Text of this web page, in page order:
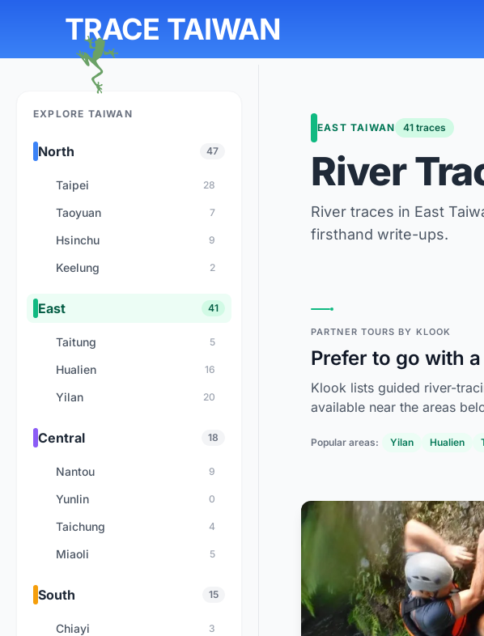
TRACE TAIWAN
EXPLORE TAIWAN
North 47
Taipei 28
Taoyuan 7
Hsinchu 9
Keelung 2
East 41
Taitung 5
Hualien 16
Yilan 20
Central 18
Nantou 9
Yunlin 0
Taichung 4
Miaoli 5
South 15
Chiayi 3
EAST TAIWAN 41 traces
River
River traces in East
firsthand write-ups.
PARTNER TOURS BY KLOOK
Prefer to go with
Klook lists guided river-
available near the areas
Popular areas: Yilan Hualien